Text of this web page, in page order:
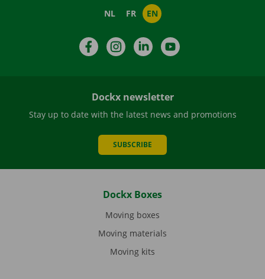
NL FR EN
FacebookInstagramLinkedIn
Dockx newsletter
Stay up to date with the latest news and promotions
SUBSCRIBE
Dockx Boxes
Moving boxes
Moving materials
Moving kits